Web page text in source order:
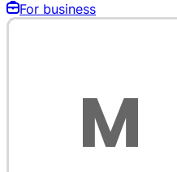
For business